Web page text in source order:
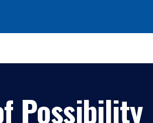
Possibility